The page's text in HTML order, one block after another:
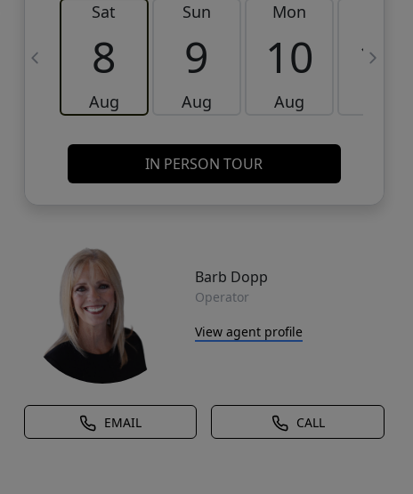
Sat
8
Aug
Sun
9
Aug
Mon
10
Aug
11
IN PERSON TOUR
Barb Dopp
Operator
View agent profile
EMAIL CALL